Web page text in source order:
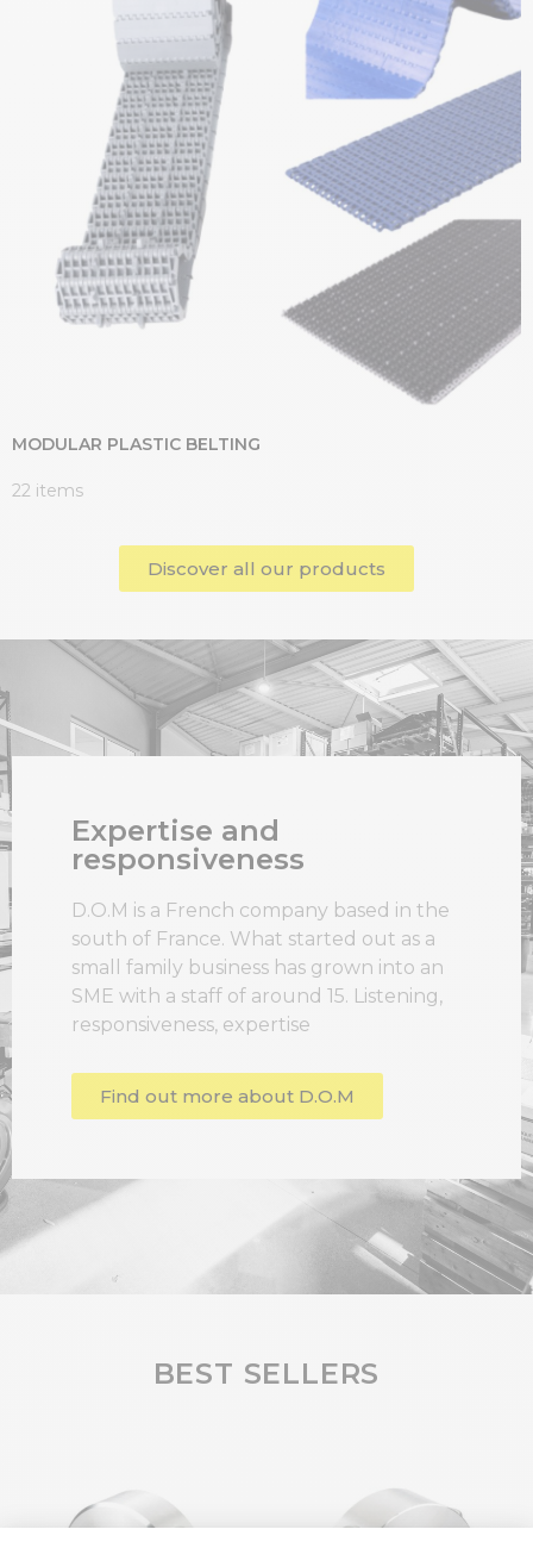
MODULAR PLASTIC BELTING
22 items
Discover all our products
Expertise and
responsiveness
D.O.M is a French company based in the
south of France. What started out as a
small family business has grown into an
SME with a staff of around 15. Listening,
responsiveness, expertise
Find out more about D.O.M
BEST SELLERS